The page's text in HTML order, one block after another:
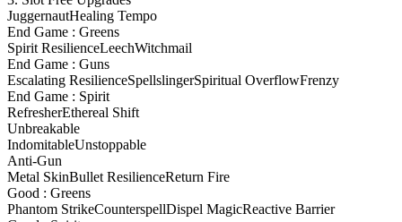
JuggernautHealing Tempo
End Game : Greens
Spirit ResilienceLeechWitchmail
End Game : Guns
Escalating ResilienceSpellslingerSpiritual OverflowFrenzy
End Game : Spirit
RefresherEthereal Shift
Unbreakable
IndomitableUnstoppable
Anti-Gun
Metal SkinBullet ResilienceReturn Fire
Good : Greens
Phantom StrikeCounterspellDispel MagicReactive Barrier